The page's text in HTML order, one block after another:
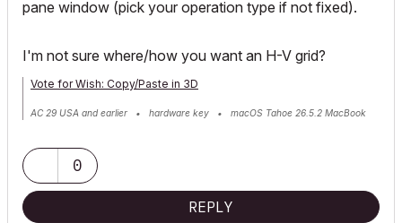
pane window (pick your operation type if not fixed).
I'm not sure where/how you want an H-V grid?
Vote for Wish: Copy/Paste in 3D
AC 29 USA and earlier • hardware key • macOS Tahoe 26.5.2 MacBook
0
REPLY